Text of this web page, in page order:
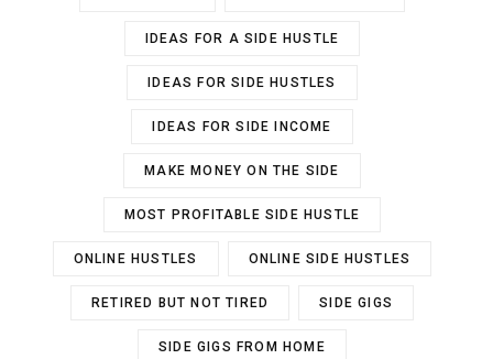
IDEAS FOR A SIDE HUSTLE
IDEAS FOR SIDE HUSTLES
IDEAS FOR SIDE INCOME
MAKE MONEY ON THE SIDE
MOST PROFITABLE SIDE HUSTLE
ONLINE HUSTLES ONLINE SIDE HUSTLES
RETIRED BUT NOT TIRED SIDE GIGS
SIDE GIGS FROM HOME